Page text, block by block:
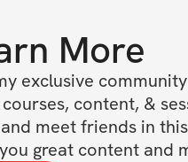
More
exclusive
content, &
meet friends in
great content and